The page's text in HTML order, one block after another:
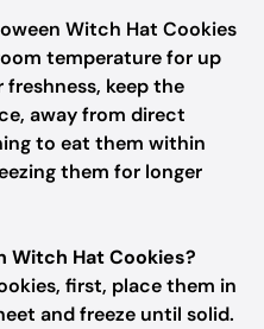
Witch Hat Cookies
temperature for up
keep the
away from direct
to eat them within
them for longer
Witch Hat Cookies?
first, place them in
and freeze until solid.